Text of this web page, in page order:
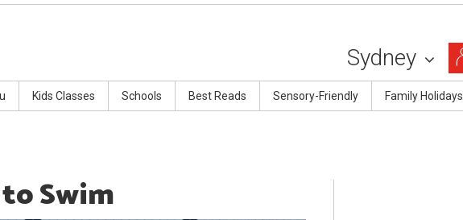
Sydney
Kids Classes Schools Best Reads Sensory-Friendly Family Holidays
Swim